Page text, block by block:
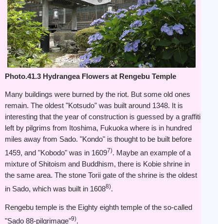
Photo.41.3 Hydrangea Flowers at Rengebu Temple
Many buildings were burned by the riot. But some old ones
remain. The oldest "Kotsudo" was built around 1348. It is
interesting that the year of construction is guessed by a graffiti
left by pilgrims from Itoshima, Fukuoka where is in hundred
miles away from Sado. "Kondo" is thought to be built before
1459, and "Kobodo" was in 16097). Maybe an example of a
mixture of Shitoism and Buddhism, there is Kobie shrine in
the same area. The stone Torii gate of the shrine is the oldest
in Sado, which was built in 16088).
Rengebu temple is the Eighty eighth temple of the so-called
"Sado 88-pilgrimage"9).